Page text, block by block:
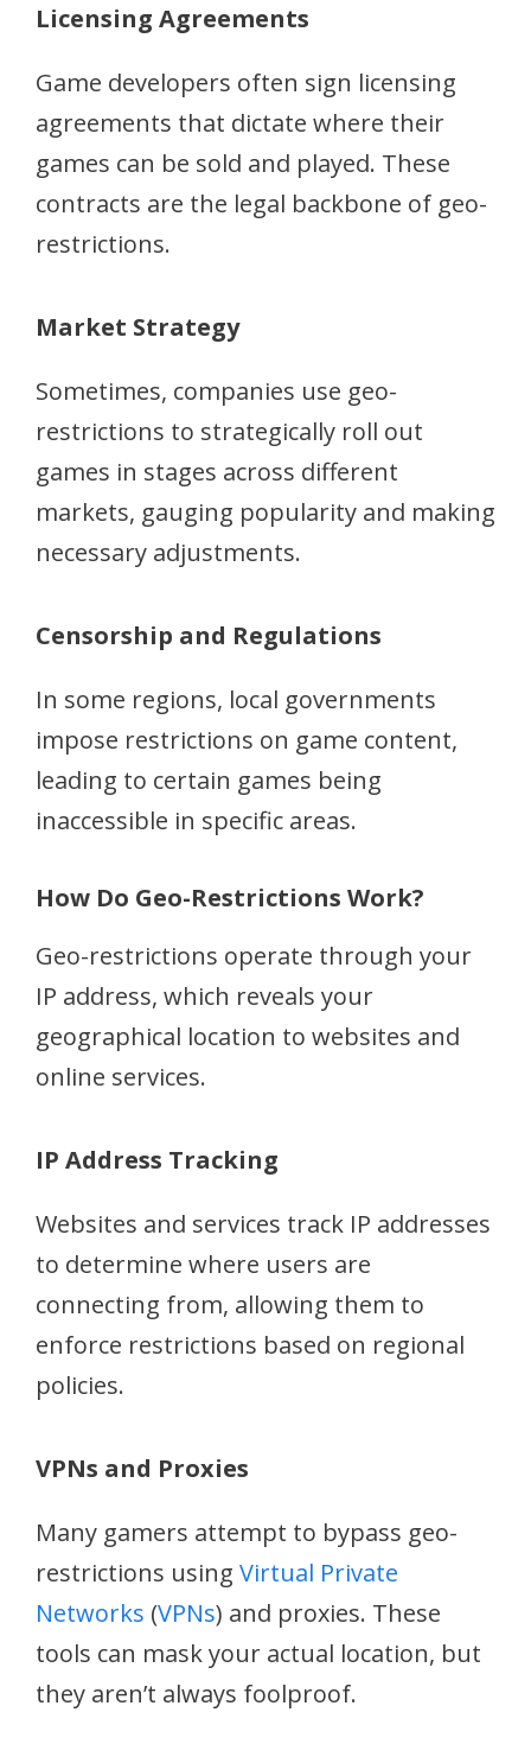
Licensing Agreements
Game developers often sign licensing
agreements that dictate where their
games can be sold and played. These
contracts are the legal backbone of geo-
restrictions.
Market Strategy
Sometimes, companies use geo-
restrictions to strategically roll out
games in stages across different
markets, gauging popularity and making
necessary adjustments.
Censorship and Regulations
In some regions, local governments
impose restrictions on game content,
leading to certain games being
inaccessible in specific areas.
How Do Geo-Restrictions Work?
Geo-restrictions operate through your
IP address, which reveals your
geographical location to websites and
online services.
IP Address Tracking
Websites and services track IP addresses
to determine where users are
connecting from, allowing them to
enforce restrictions based on regional
policies.
VPNs and Proxies
Many gamers attempt to bypass geo-
restrictions using Virtual Private
Networks (VPNs) and proxies. These
tools can mask your actual location, but
they aren’t always foolproof.